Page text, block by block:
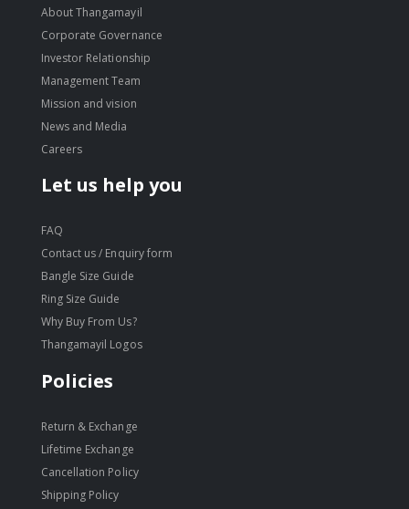
About Thangamayil
Corporate Governance
Investor Relationship
Management Team
Mission and vision
News and Media
Careers
Let us help you
FAQ
Contact us / Enquiry form
Bangle Size Guide
Ring Size Guide
Why Buy From Us?
Thangamayil Logos
Policies
Return & Exchange
Lifetime Exchange
Cancellation Policy
Shipping Policy